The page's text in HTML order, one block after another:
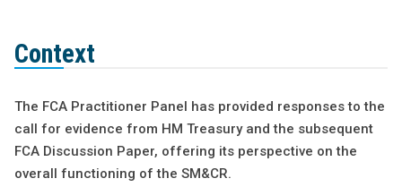
Context
The FCA Practitioner Panel has provided responses to the
call for evidence from HM Treasury and the subsequent
FCA Discussion Paper, offering its perspective on the
overall functioning of the SM&CR.